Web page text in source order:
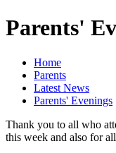
Parents'
Home
Parents
Latest News
Parents' Evenings
Thank you to all who
this week and also for